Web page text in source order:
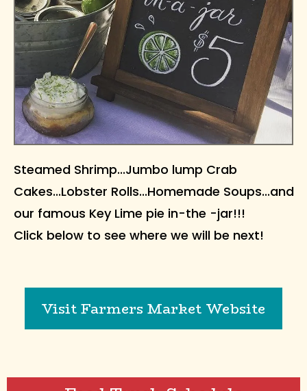
Steamed Shrimp...Jumbo lump Crab
Cakes...Lobster Rolls...Homemade Soups...and
our famous Key Lime pie in-the -jar!!!
Click below to see where we will be next!
Visit Farmers Market Website